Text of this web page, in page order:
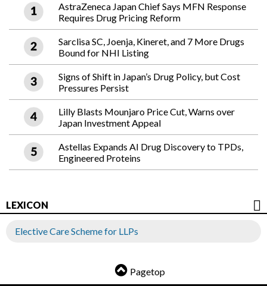
AstraZeneca Japan Chief Says MFN Response
Requires Drug Pricing Reform
Sarclisa SC, Joenja, Kineret, and 7 More Drugs
Bound for NHI Listing
Signs of Shift in Japan’s Drug Policy, but Cost
Pressures Persist
Lilly Blasts Mounjaro Price Cut, Warns over
Japan Investment Appeal
Astellas Expands AI Drug Discovery to TPDs,
Engineered Proteins
LEXICON
Elective Care Scheme for LLPs
Pagetop